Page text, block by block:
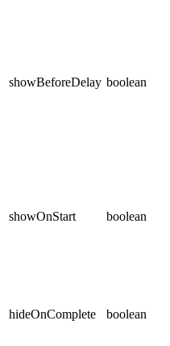
showBeforeDelay boolean
showOnStart boolean
hideOnComplete boolean